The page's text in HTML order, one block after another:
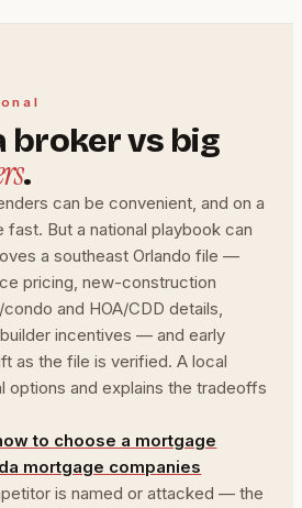
broker vs big
.
can be convenient, and on a
But a national playbook can
a southeast Orlando file —
pricing, new-construction
and HOA/CDD details,
incentives — and early
as the file is verified. A local
options and explains the tradeoffs
to choose a mortgage
mortgage companies
is named or attacked — the